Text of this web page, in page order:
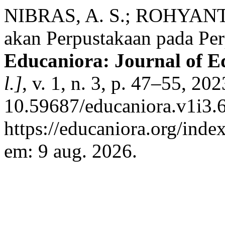
NIBRAS, A. S.;
akan Perpustakaan pada
Educaniora: Journal of
l.], v. 1, n. 3, p. 47–55,
10.59687/
https://educaniora.org/
em: 9 aug. 2026.